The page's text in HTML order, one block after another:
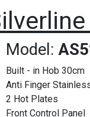
Model:
Built - in Hob 30cm
Anti Finger
2 Hot Plates
Front Control Panel